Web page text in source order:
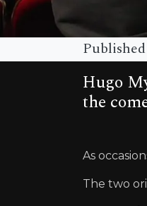
Hugo
the
As
The two